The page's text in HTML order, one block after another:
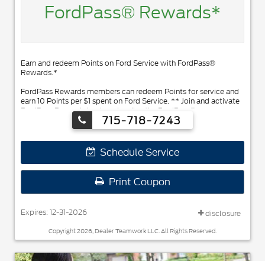
FordPass® Rewards*
Earn and redeem Points on Ford Service with FordPass®
Rewards.*
FordPass Rewards members can redeem Points for service and
earn 10 Points per $1 spent on Ford Service. ** Join and activate
FordPass Rewards by downloading the FordPass® app or
visiting FordPassRewards.com.715-718-7243
Schedule Service
Print Coupon
Expires: 12-31-2026 disclosure
Copyright 2026, Dealer Teamwork LLC. All Rights Reserved.